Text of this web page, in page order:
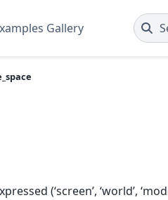
Gallery
(‘screen’, ‘world’,